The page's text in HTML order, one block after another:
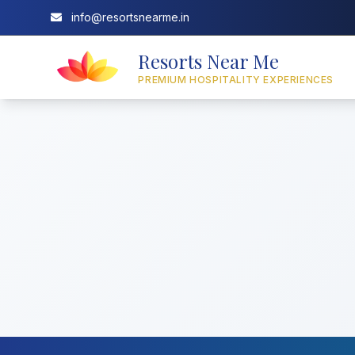
info@resortsnearme.in
Resorts Near Me
PREMIUM HOSPITALITY EXPERIENCES